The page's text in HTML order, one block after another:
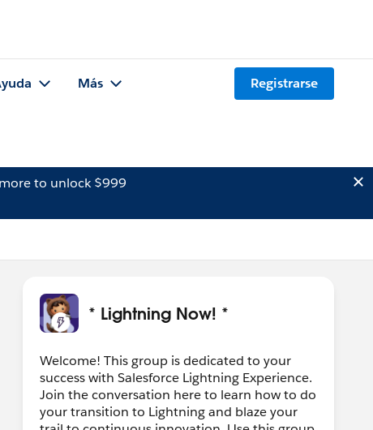
Más Registrarse
to unlock $999
* Lightning Now! *
Welcome! This group is dedicated to your
success with Salesforce Lightning Experience.
Join the conversation here to learn how to do
your transition to Lightning and blaze your